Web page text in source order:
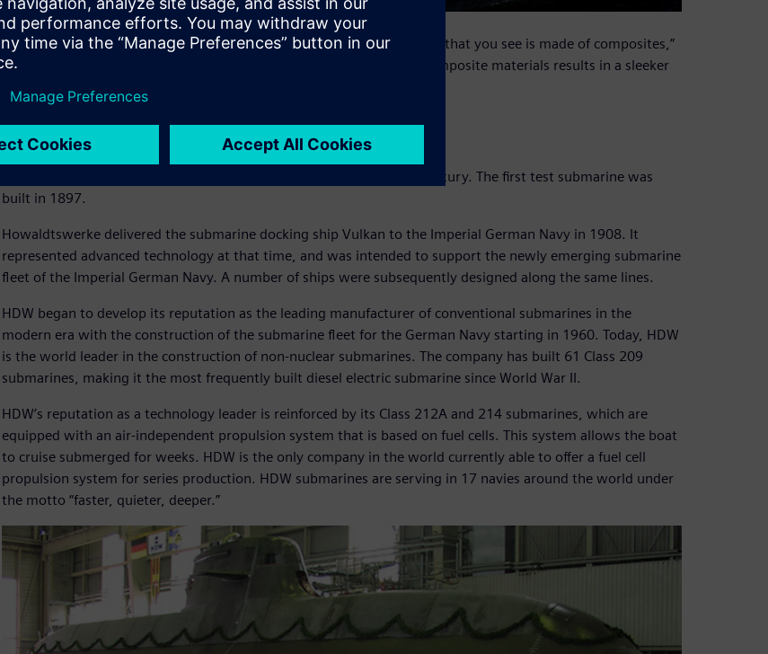
“When a Class 212A or a class 214 submarine are surfaced, everything that you see is made of composites,”
says Marc Tillmanns, lead composites engineer at HDW. The use of composite materials results in a sleeker
silhouette and reduced wake.
“Faster, quieter, deeper”
HDW has been setting milestones in submarine building for over a century. The first test submarine was
built in 1897.
Howaldtswerke delivered the submarine docking ship Vulkan to the Imperial German Navy in 1908. It
represented advanced technology at that time, and was intended to support the newly emerging submarine
fleet of the Imperial German Navy. A number of ships were subsequently designed along the same lines.
HDW began to develop its reputation as the leading manufacturer of conventional submarines in the
modern era with the construction of the submarine fleet for the German Navy starting in 1960. Today, HDW
is the world leader in the construction of non-nuclear submarines. The company has built 61 Class 209
submarines, making it the most frequently built diesel electric submarine since World War II.
HDW’s reputation as a technology leader is reinforced by its Class 212A and 214 submarines, which are
equipped with an air-independent propulsion system that is based on fuel cells. This system allows the boat
to cruise submerged for weeks. HDW is the only company in the world currently able to offer a fuel cell
propulsion system for series production. HDW submarines are serving in 17 navies around the world under
the motto “faster, quieter, deeper.”